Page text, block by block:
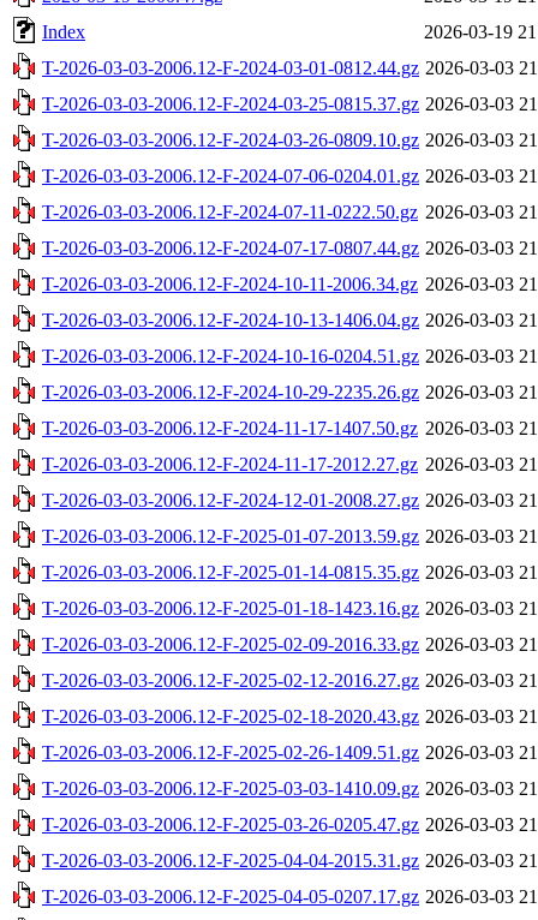
Index
2026-03-19
T-2026-03-03-2006.12-F-2024-03-01-0812.44.gz 2026-03-03
T-2026-03-03-2006.12-F-2024-03-25-0815.37.gz 2026-03-03
T-2026-03-03-2006.12-F-2024-03-26-0809.10.gz 2026-03-03
T-2026-03-03-2006.12-F-2024-07-06-0204.01.gz 2026-03-03
T-2026-03-03-2006.12-F-2024-07-11-0222.50.gz 2026-03-03
T-2026-03-03-2006.12-F-2024-07-17-0807.44.gz 2026-03-03
T-2026-03-03-2006.12-F-2024-10-11-2006.34.gz 2026-03-03
T-2026-03-03-2006.12-F-2024-10-13-1406.04.gz 2026-03-03
T-2026-03-03-2006.12-F-2024-10-16-0204.51.gz 2026-03-03
T-2026-03-03-2006.12-F-2024-10-29-2235.26.gz 2026-03-03
T-2026-03-03-2006.12-F-2024-11-17-1407.50.gz 2026-03-03
T-2026-03-03-2006.12-F-2024-11-17-2012.27.gz 2026-03-03
T-2026-03-03-2006.12-F-2024-12-01-2008.27.gz 2026-03-03
T-2026-03-03-2006.12-F-2025-01-07-2013.59.gz 2026-03-03
T-2026-03-03-2006.12-F-2025-01-14-0815.35.gz 2026-03-03
T-2026-03-03-2006.12-F-2025-01-18-1423.16.gz 2026-03-03
T-2026-03-03-2006.12-F-2025-02-09-2016.33.gz 2026-03-03
T-2026-03-03-2006.12-F-2025-02-12-2016.27.gz 2026-03-03
T-2026-03-03-2006.12-F-2025-02-18-2020.43.gz 2026-03-03
T-2026-03-03-2006.12-F-2025-02-26-1409.51.gz 2026-03-03
T-2026-03-03-2006.12-F-2025-03-03-1410.09.gz 2026-03-03
T-2026-03-03-2006.12-F-2025-03-26-0205.47.gz 2026-03-03
T-2026-03-03-2006.12-F-2025-04-04-2015.31.gz 2026-03-03
T-2026-03-03-2006.12-F-2025-04-05-0207.17.gz 2026-03-03